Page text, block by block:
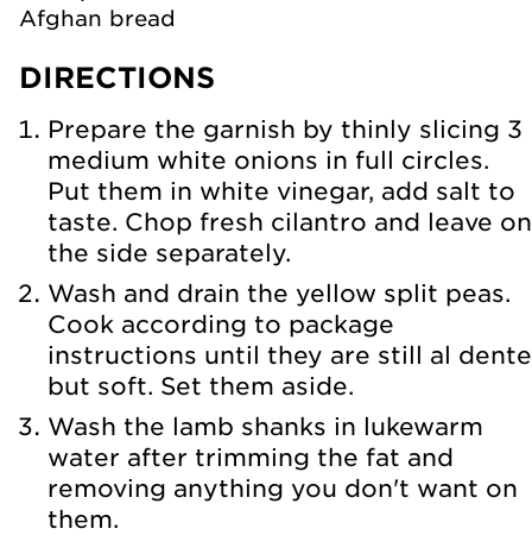
Afghan bread
DIRECTIONS
Prepare the garnish by thinly slicing 3
medium white onions in full circles.
Put them in white vinegar, add salt to
taste. Chop fresh cilantro and leave on
the side separately.
Wash and drain the yellow split peas.
Cook according to package
instructions until they are still al dente
but soft. Set them aside.
Wash the lamb shanks in lukewarm
water after trimming the fat and
removing anything you don't want on
them.